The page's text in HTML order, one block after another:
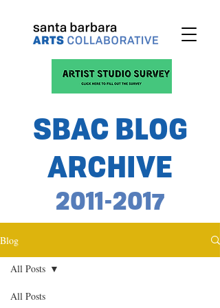
SBAC BLOG
ARCHIVE
2011-2017
Blog
All Posts
All Posts